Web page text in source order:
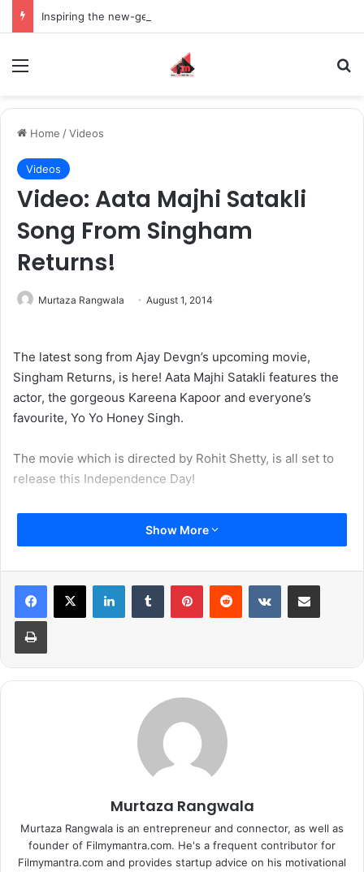
Home /Videos
Videos
Video: Aata Majhi Satakli
Song From Singham
Returns!
Murtaza Rangwala August 1, 2014
The latest song from Ajay Devgn’s upcoming movie,
Singham Returns, is here! Aata Majhi Satakli features the
actor, the gorgeous Kareena Kapoor and everyone’s
favourite, Yo Yo Honey Singh.
The movie which is directed by Rohit Shetty, is all set to
release this Independence Day!
Show More
Murtaza Rangwala
Murtaza Rangwala is an entrepreneur and connector, as well as
founder of Filmymantra.com. He's a frequent contributor for
Filmymantra.com and provides startup advice on his motivational